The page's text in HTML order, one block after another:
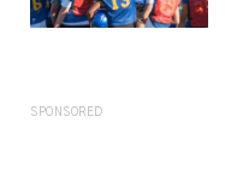
SPONSORED